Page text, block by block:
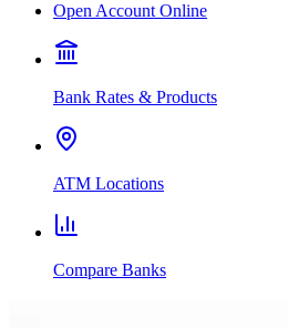
Open Account Online
Bank Rates & Products
ATM Locations
Compare Banks